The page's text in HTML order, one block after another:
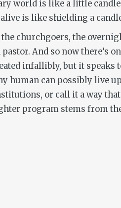
world is like a little
is like shielding a
churchgoers, the
And so now
infallibly, but it
human can possibly live
or call it a way
program stems from